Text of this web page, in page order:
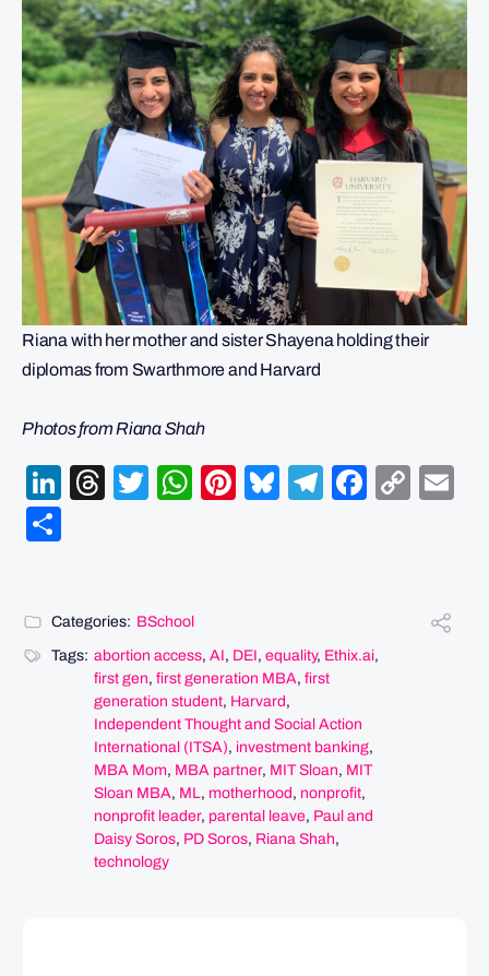
Riana with her mother and sister Shayena holding their
diplomas from Swarthmore and Harvard
Photos from Riana Shah
LinkedIn
Threads
Twitter
WhatsApp
Pinterest
Bluesky
Telegram
Categories: BSchool
Tags: abortion access, AI, DEI, equality, Ethix.ai,
first gen, first generation MBA, first
generation student, Harvard ,
Independent Thought and Social Action
International (ITSA), investment banking,
MBA Mom, MBA partner, MIT Sloan, MIT
Sloan MBA, ML, motherhood , nonprofit,
nonprofit leader, parental leave, Paul and
Daisy Soros, PD Soros, Riana Shah,
technology